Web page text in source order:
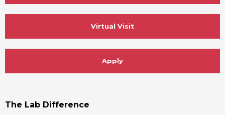
Virtual Visit
Apply
Footer
The Lab Difference